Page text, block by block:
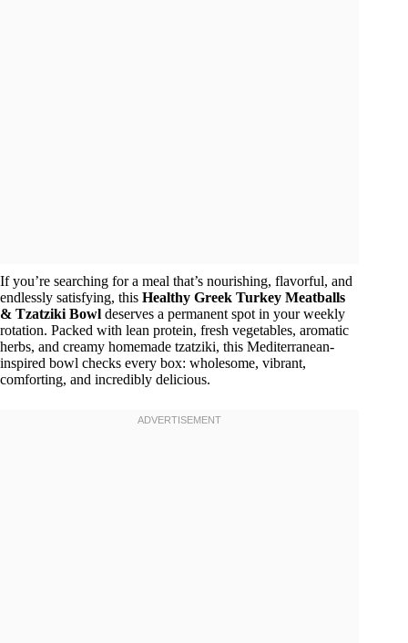
If you’re searching for a meal that’s nourishing, flavorful, and
endlessly satisfying, this Healthy Greek Turkey Meatballs
& Tzatziki Bowl deserves a permanent spot in your weekly
rotation. Packed with lean protein, fresh vegetables, aromatic
herbs, and creamy homemade tzatziki, this Mediterranean-
inspired bowl checks every box: wholesome, vibrant,
comforting, and incredibly delicious.